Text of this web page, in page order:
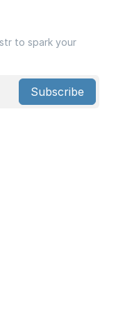
to spark your
Subscribe